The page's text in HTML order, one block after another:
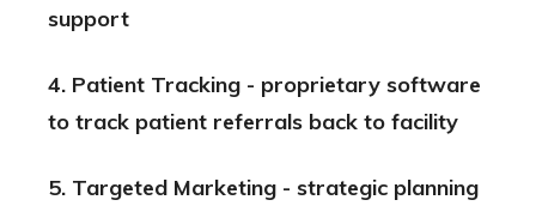
support
4. Patient Tracking - proprietary software
to track patient referrals back to facility
5. Targeted Marketing - strategic planning